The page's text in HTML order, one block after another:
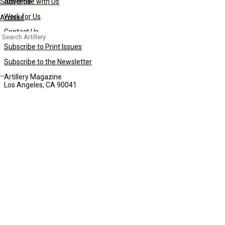
Archive
Search
for:
Work for Us
Contact Us
Subscribe to Print Issues
Subscribe to the Newsletter
Artillery Magazine
Los Angeles, CA 90041